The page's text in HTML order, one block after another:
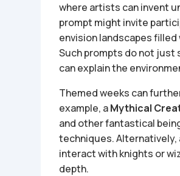
where artists can invent
prompt might invite
envision landscapes
Such prompts do not
can explain the
Themed weeks can
example, aMythical
and other fantastical
techniques. Alternatively,
interact with knights or
depth.